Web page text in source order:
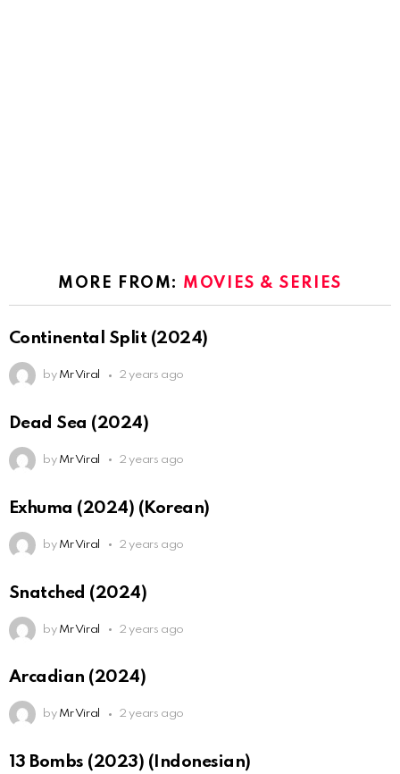
MORE FROM: MOVIES & SERIES
Continental Split (2024)
by Mr Viral 2 years ago
Dead Sea (2024)
by Mr Viral 2 years ago
Exhuma (2024) (Korean)
by Mr Viral 2 years ago
Snatched (2024)
by Mr Viral 2 years ago
Arcadian (2024)
by Mr Viral 2 years ago
13 Bombs (2023) (Indonesian)